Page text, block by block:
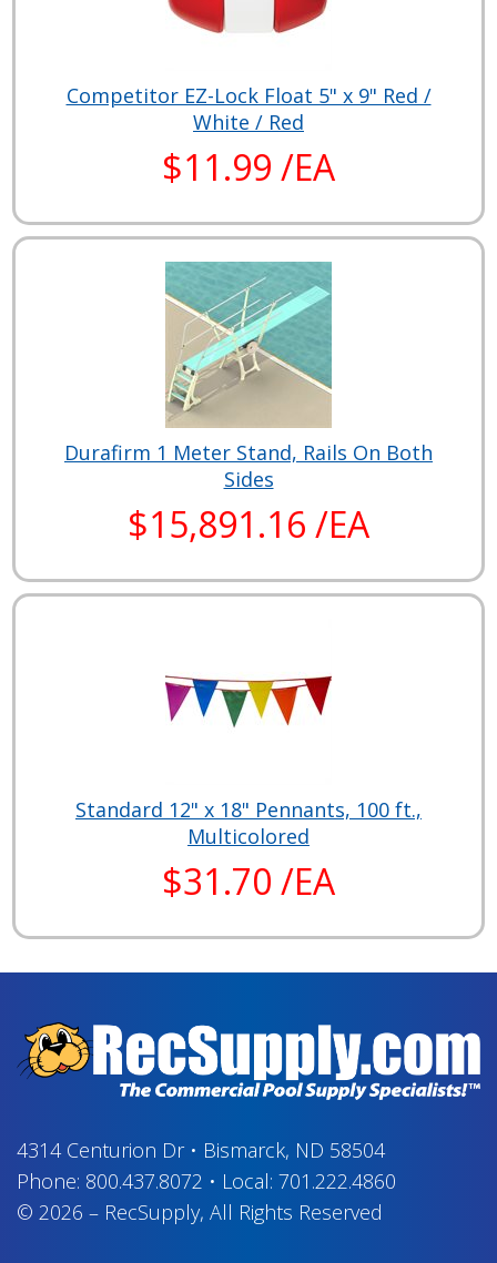
Competitor EZ-Lock Float 5" x 9" Red /
White / Red
$11.99 /EA
Durafirm 1 Meter Stand, Rails On Both
Sides
$15,891.16 /EA
Standard 12" x 18" Pennants, 100 ft.,
Multicolored
$31.70 /EA
4314 Centurion Dr• Bismarck, ND 58504
Phone: 800.437.8072 • Local: 701.222.4860
© 2026 – RecSupply, All Rights Reserved